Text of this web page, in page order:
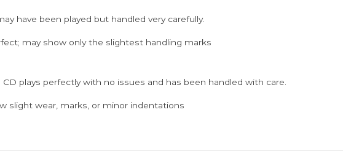
have been played but handled very carefully.
may show only the slightest handling marks
plays perfectly with no issues and has been handled with care.
slight wear, marks, or minor indentations